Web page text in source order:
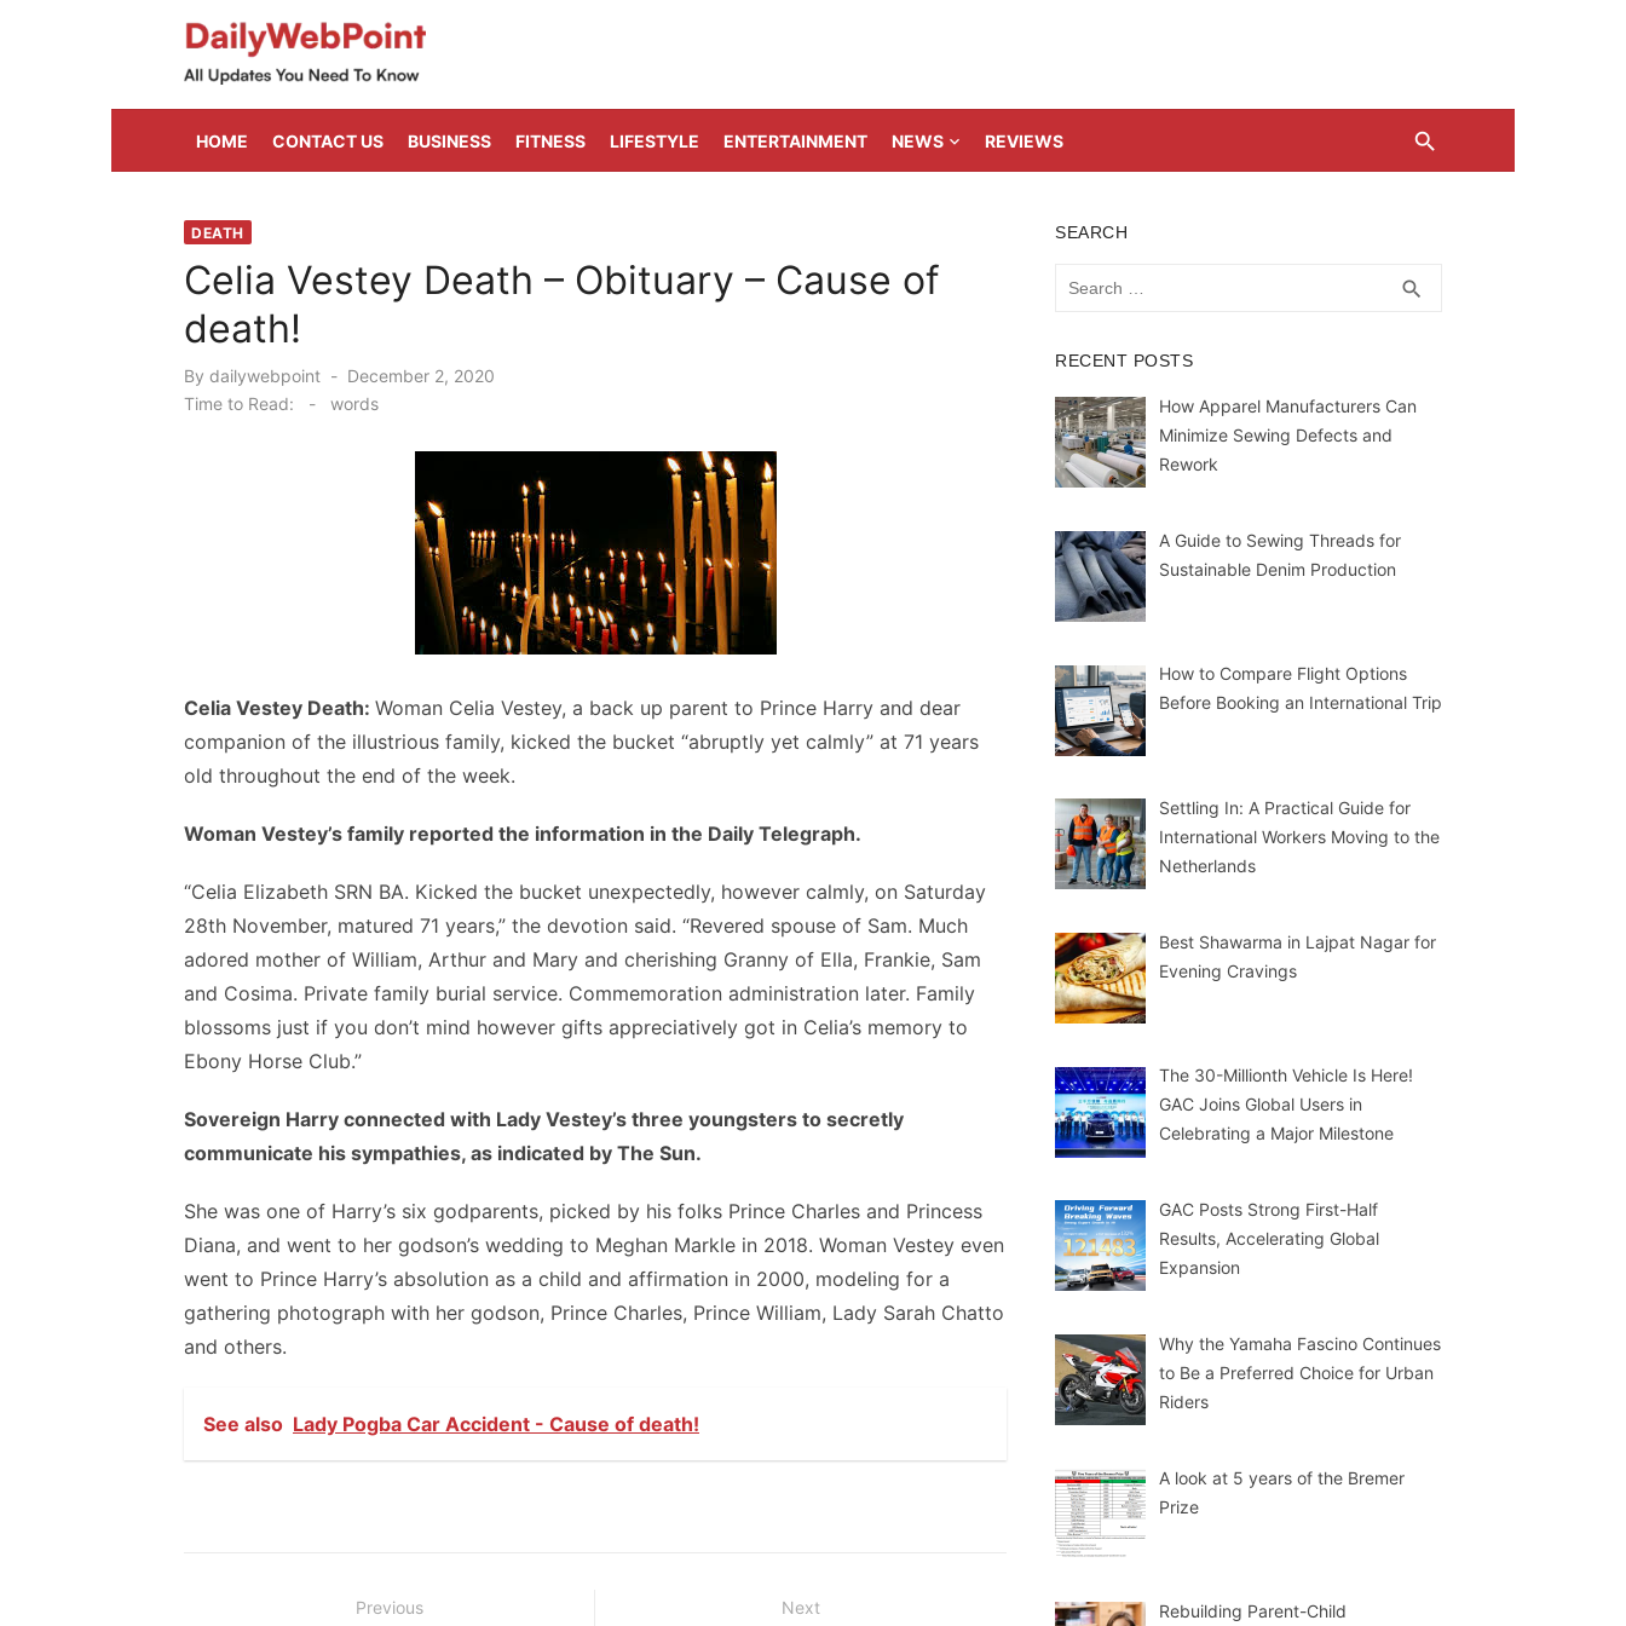
HOME
CONTACT US BUSINESS FITNESS LIFESTYLE ENTERTAINMENT NEWS REVIEWS
DEATH
Celia Vestey Death – Obituary – Cause of
death!
By dailywebpoint
Posted
on
December 2, 2020
Time to Read:
- words
Celia Vestey Death: Woman Celia Vestey, a back up parent to Prince Harry and dear
companion of the illustrious family, kicked the bucket “abruptly yet calmly” at 71 years
old throughout the end of the week.
Woman Vestey’s family reported the information in the Daily Telegraph.
“Celia Elizabeth SRN BA. Kicked the bucket unexpectedly, however calmly, on Saturday
28th November, matured 71 years,” the devotion said. “Revered spouse of Sam. Much
adored mother of William, Arthur and Mary and cherishing Granny of Ella, Frankie, Sam
and Cosima. Private family burial service. Commemoration administration later. Family
blossoms just if you don’t mind however gifts appreciatively got in Celia’s memory to
Ebony Horse Club.”
Sovereign Harry connected with Lady Vestey’s three youngsters to secretly
communicate his sympathies, as indicated by The Sun.
She was one of Harry’s six godparents, picked by his folks Prince Charles and Princess
Diana, and went to her godson’s wedding to Meghan Markle in 2018. Woman Vestey even
went to Prince Harry’s absolution as a child and affirmation in 2000, modeling for a
gathering photograph with her godson, Prince Charles, Prince William, Lady Sarah Chatto
and others.
See also Lady Pogba Car Accident - Cause of death!
Previous Next
SEARCH
search
RECENT POSTS
How Apparel Manufacturers Can
Minimize Sewing Defects and
Rework
A Guide to Sewing Threads for
Sustainable Denim Production
How to Compare Flight Options
Before Booking an International Trip
Settling In: A Practical Guide for
International Workers Moving to the
Netherlands
Best Shawarma in Lajpat Nagar for
Evening Cravings
The 30-Millionth Vehicle Is Here!
GAC Joins Global Users in
Celebrating a Major Milestone
GAC Posts Strong First-Half
Results, Accelerating Global
Expansion
Why the Yamaha Fascino Continues
to Be a Preferred Choice for Urban
Riders
A look at 5 years of the Bremer
Prize
Rebuilding Parent-Child